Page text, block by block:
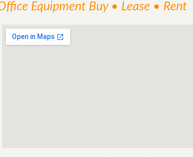
Equipment Buy • Lease • Rent